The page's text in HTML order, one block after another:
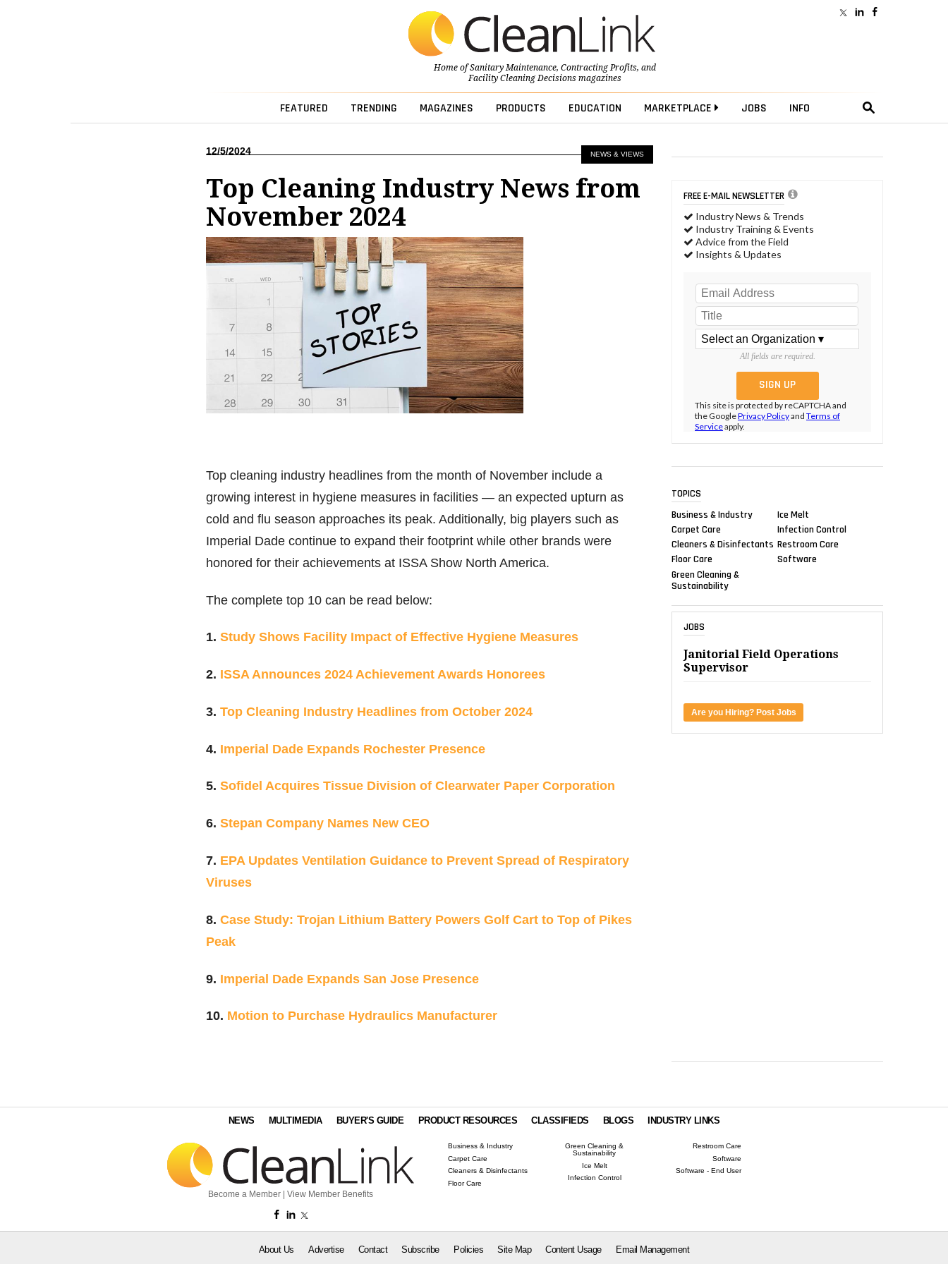
Home ofSanitary Maintenance, Contracting Profits, and
Facility Cleaning Decisionsmagazines
FEATURED TRENDING MAGAZINES PRODUCTS EDUCATION MARKETPLACE JOBS INFO
NEWS & VIEWS
12/5/2024
Top Cleaning Industry News from
November 2024
Top cleaning industry headlines from the month of November include a
growing interest in hygiene measures in facilities — an expected upturn as
cold and flu season approaches its peak. Additionally, big players such as
Imperial Dade continue to expand their footprint while other brands were
honored for their achievements at ISSA Show North America.
The complete top 10 can be read below:
1. Study Shows Facility Impact of Effective Hygiene Measures
2. ISSA Announces 2024 Achievement Awards Honorees
3. Top Cleaning Industry Headlines from October 2024
4. Imperial Dade Expands Rochester Presence
5. Sofidel Acquires Tissue Division of Clearwater Paper Corporation
6. Stepan Company Names New CEO
7. EPA Updates Ventilation Guidance to Prevent Spread of Respiratory
Viruses
8. Case Study: Trojan Lithium Battery Powers Golf Cart to Top of Pikes
Peak
9. Imperial Dade Expands San Jose Presence
10. Motion to Purchase Hydraulics Manufacturer
FREE E-MAIL NEWSLETTER
Industry News & Trends
Industry Training & Events
Advice from the Field
Insights & Updates
All fields are required.
This site is protected by reCAPTCHA and
the GooglePrivacy Policyand Terms of
Serviceapply.
TOPICS
Business & Industry
Carpet Care
Cleaners & Disinfectants
Floor Care
Green Cleaning &
Sustainability
Ice Melt
Infection Control
Restroom Care
Software
JOBS
Janitorial Field Operations
Supervisor
Are you Hiring? Post Jobs
NEWS MULTIMEDIA BUYER'S GUIDE PRODUCT RESOURCES CLASSIFIEDS BLOGS INDUSTRY LINKS
Become a Member View Member Benefits
Business & Industry
Carpet Care
Cleaners & Disinfectants
Floor Care
Green Cleaning &
Sustainability
Ice Melt
Infection Control
Restroom Care
Software
Software - End User
About Us Advertise Contact Subscribe Policies Site Map Content Usage Email Management